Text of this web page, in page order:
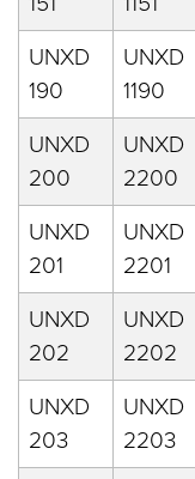
UNXD
190
UNXD
1190
UNXD
200
UNXD
2200
UNXD
201
UNXD
2201
UNXD
202
UNXD
2202
UNXD
203
UNXD
2203